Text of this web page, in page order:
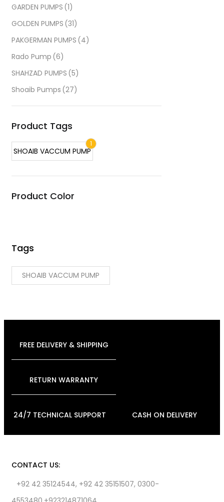
GARDEN PUMPS (1)
GOLDEN PUMPS (31)
PAKGERMAN PUMPS (4)
Rado Pump (6)
SHAHZAD PUMPS (5)
Shoaib Pumps (27)
Product Tags
1
SHOAIB VACCUM PUMP
Product Color
Tags
SHOAIB VACCUM PUMP
FREE DELIVERY & SHIPPING
RETURN WARRANTY
24/7 TECHNICAL SUPPORT CASH ON DELIVERY
CONTACT US:
+92 42 35124544, +92 42 35151507, 0300-